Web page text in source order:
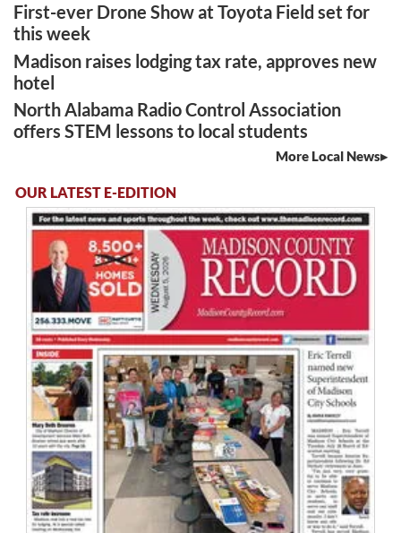
First-ever Drone Show at Toyota Field set for
this week
Madison raises lodging tax rate, approves new
hotel
North Alabama Radio Control Association
offers STEM lessons to local students
More Local News
OUR LATEST E-EDITION